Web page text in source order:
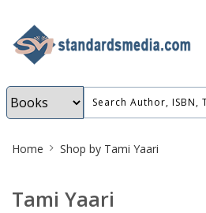
Breadcrumb
Home Shop by Tami Yaari
Tami Yaari